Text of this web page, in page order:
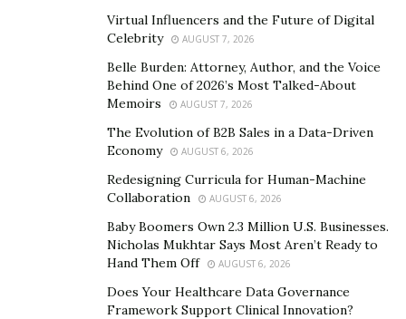
Virtual Influencers and the Future of Digital
Celebrity
AUGUST 7, 2026
Belle Burden: Attorney, Author, and the Voice
Behind One of 2026’s Most Talked-About
Memoirs
AUGUST 7, 2026
The Evolution of B2B Sales in a Data-Driven
Economy
AUGUST 6, 2026
Redesigning Curricula for Human-Machine
Collaboration
AUGUST 6, 2026
Baby Boomers Own 2.3 Million U.S. Businesses.
Nicholas Mukhtar Says Most Aren’t Ready to
Hand Them Off
AUGUST 6, 2026
Does Your Healthcare Data Governance
Framework Support Clinical Innovation?